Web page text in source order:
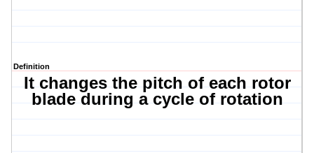
Definition
It changes the pitch of each rotor
blade during a cycle of rotation